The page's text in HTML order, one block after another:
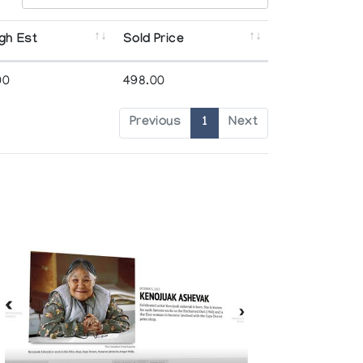
Est Sold Price
498.00
Previous 1 Next